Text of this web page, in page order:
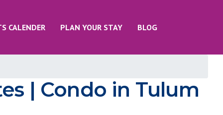
CALENDER PLAN YOUR STAY BLOG
| Condo in Tulum